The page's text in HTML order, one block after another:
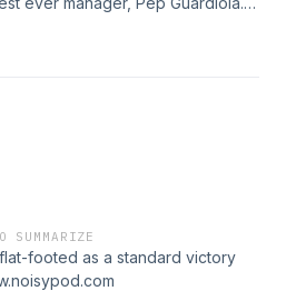
SUMMARIZE
footed as a standard victory